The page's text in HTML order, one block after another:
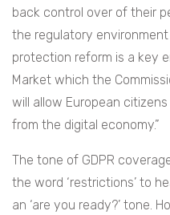
back control over of their
the regulatory
protection reform is a key
Market which the
will allow European
from the digital economy.”
The tone of GDPR
the word ‘restrictions’ to
an ‘are you ready?’ tone.